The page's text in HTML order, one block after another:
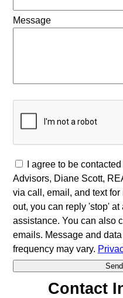
Message
I agree to be
Advisors, Diane Scott,
via call, email, and text
out, you can reply 'stop'
assistance. You can also
emails. Message and
frequency may vary.
Contact